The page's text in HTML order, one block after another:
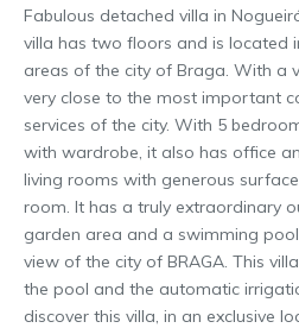
Fabulous detached villa in
villa has two floors and is located
areas of the city of Braga. With a
very close to the most important
services of the city. With 5
with wardrobe, it also has office
living rooms with generous
room. It has a truly extraordinary
garden area and a swimming
view of the city of BRAGA. This
the pool and the automatic
discover this villa, in an exclusive